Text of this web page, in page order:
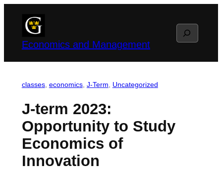
contentEconomics and Management
Search
classes, economics, J-Term Uncategorized
J-term 2023:
Opportunity to Study
Economics of
Innovation